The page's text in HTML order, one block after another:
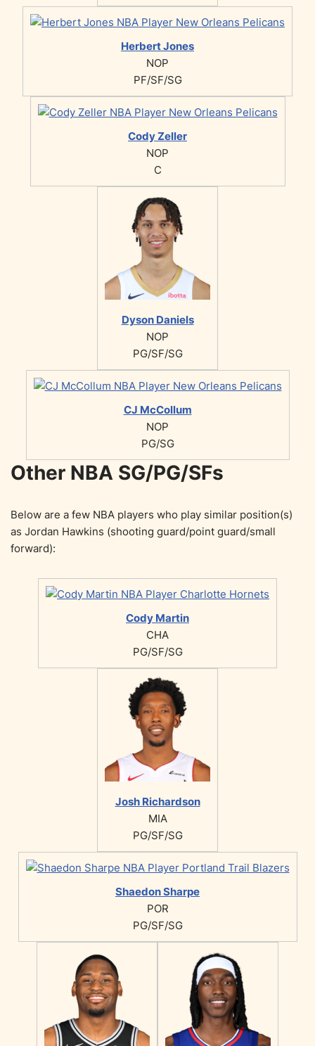
Herbert Jones
NOP
PF/SF/SG
Cody Zeller
NOP
C
Dyson Daniels
NOP
PG/SF/SG
CJ McCollum
NOP
PG/SG
Other NBA SG/PG/SFs
Below are a few NBA players who play similar position(s)
as Jordan Hawkins (shooting guard/point guard/small
forward):
Cody Martin
CHA
PG/SF/SG
Josh Richardson
MIA
PG/SF/SG
Shaedon Sharpe
POR
PG/SF/SG